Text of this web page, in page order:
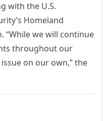
with the U.S.
Homeland
“While we will continue
throughout our
on our own,” the